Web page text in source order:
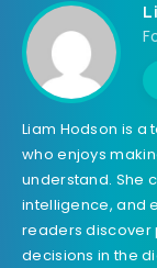
Liam Hodson is a
who enjoys
understand. She
intelligence, and
readers discover
decisions in the